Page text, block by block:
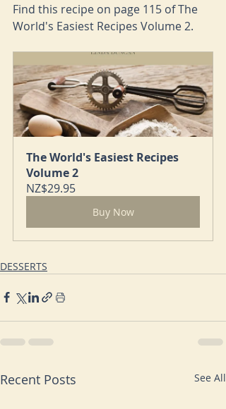
Find this recipe on page 115 of The
World's Easiest Recipes Volume 2.
The World's Easiest Recipes
Volume 2
NZ$29.95
Buy Now
DESSERTS
Recent Posts See All